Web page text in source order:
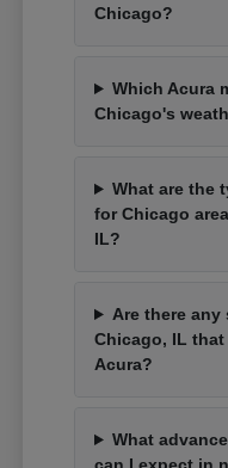
Chicago?
Which Acura
Chicago's
What are the
for Chicago
IL?
Are there
Chicago, IL
Acura?
What